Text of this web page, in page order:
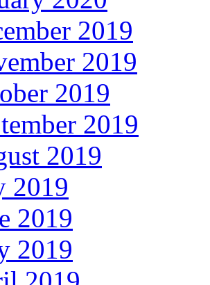
2019
2019
2019
2019
2019
2019
2019
2019